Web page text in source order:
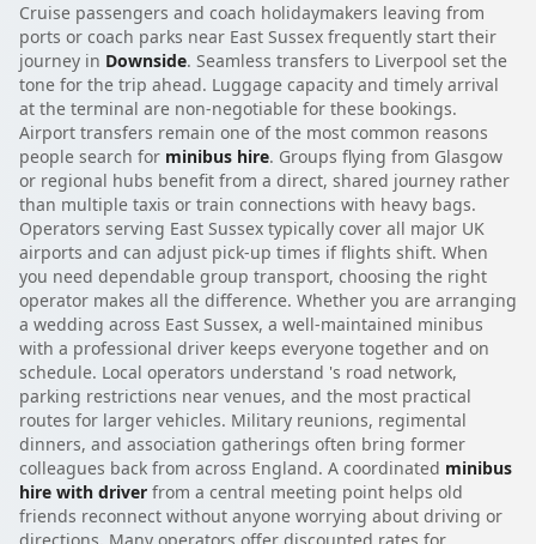
Cruise passengers and coach holidaymakers leaving from
ports or coach parks near East Sussex frequently start their
journey in Downside. Seamless transfers to Liverpool set the
tone for the trip ahead. Luggage capacity and timely arrival
at the terminal are non-negotiable for these bookings.
Airport transfers remain one of the most common reasons
people search for minibus hire. Groups flying from Glasgow
or regional hubs benefit from a direct, shared journey rather
than multiple taxis or train connections with heavy bags.
Operators serving East Sussex typically cover all major UK
airports and can adjust pick-up times if flights shift. When
you need dependable group transport, choosing the right
operator makes all the difference. Whether you are arranging
a wedding across East Sussex, a well-maintained minibus
with a professional driver keeps everyone together and on
schedule. Local operators understand 's road network,
parking restrictions near venues, and the most practical
routes for larger vehicles. Military reunions, regimental
dinners, and association gatherings often bring former
colleagues back from across England. A coordinated minibus
hire with driver from a central meeting point helps old
friends reconnect without anyone worrying about driving or